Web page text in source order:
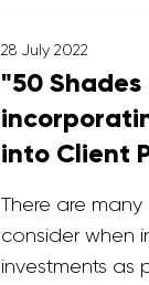
28 July 2022
"50
into Client
There are
consider when
investments as